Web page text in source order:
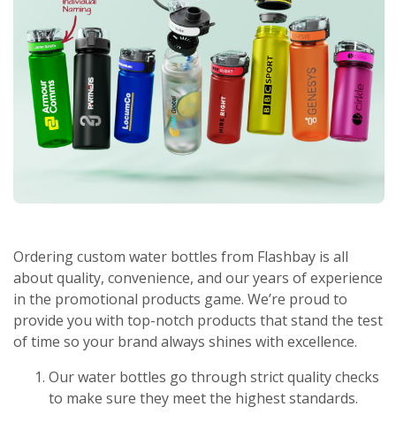
Ordering custom water bottles from Flashbay is all
about quality, convenience, and our years of experience
in the promotional products game. We’re proud to
provide you with top-notch products that stand the test
of time so your brand always shines with excellence.
Our water bottles go through strict quality checks
to make sure they meet the highest standards.